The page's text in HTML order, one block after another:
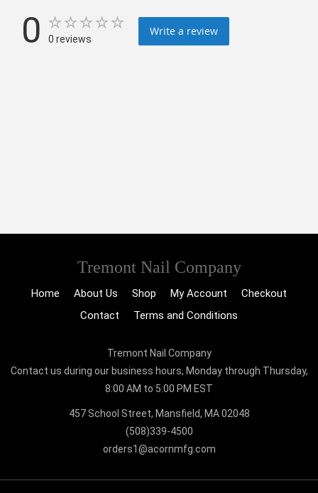
0 0 reviews
Write a review
Tremont Nail Company
Home About Us Shop My Account
Checkout
Contact
Terms and Conditions
Tremont Nail Company
Contact us during our business hours, Monday through Thursday,
8:00 AM to 5:00 PM EST
457 School Street, Mansfield, MA 02048
(508)339-4500
orders1@acornmfg.com